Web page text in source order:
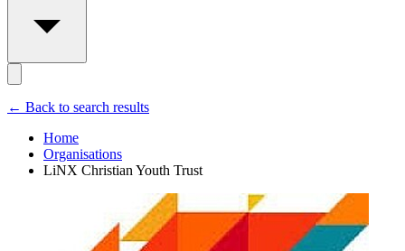
← Back to search results
Home
Organisations
LiNX Christian Youth Trust